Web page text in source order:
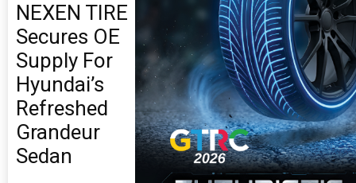
NEXEN TIRE
Secures OE
Supply For
Hyundai’s
Refreshed
Grandeur
Sedan